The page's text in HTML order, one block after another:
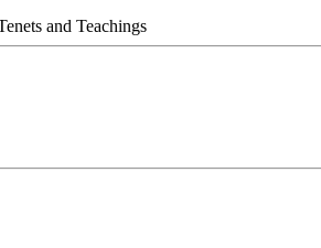
and Teachings